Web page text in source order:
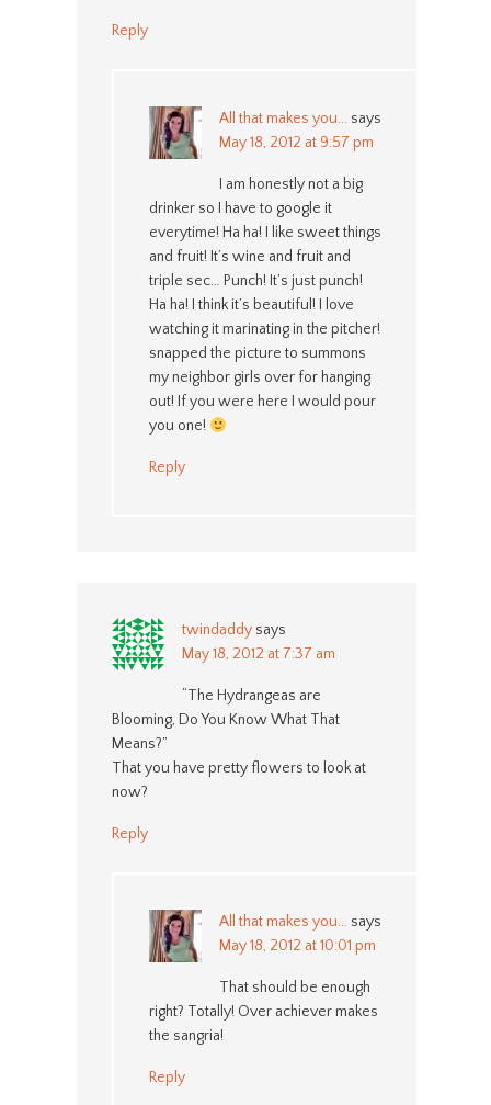
Reply
All that makes you... says
May 18, 2012 at 9:57 pm
I am honestly not a big
drinker so I have to google it
everytime! Ha ha! I like sweet things
and fruit! It’s wine and fruit and
triple sec… Punch! It’s just punch!
Ha ha! I think it’s beautiful! I love
watching it marinating in the pitcher!
snapped the picture to summons
my neighbor girls over for hanging
out! If you were here I would pour
you one!
Reply
twindaddy says
May 18, 2012 at 7:37 am
“The Hydrangeas are
Blooming, Do You Know What That
Means?”
That you have pretty flowers to look at
now?
Reply
All that makes you... says
May 18, 2012 at 10:01 pm
That should be enough
right? Totally! Over achiever makes
the sangria!
Reply